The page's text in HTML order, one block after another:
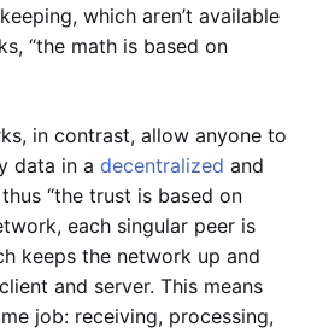
which aren’t available
“the math is based on
in contrast, allow anyone to
data in a decentralized and
“the trust is based on
each singular peer is
keeps the network up and
and server. This means
job: receiving, processing,